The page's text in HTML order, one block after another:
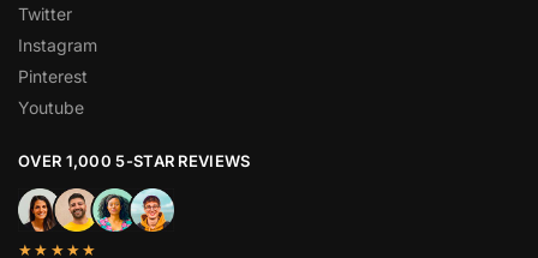
Twitter
Instagram
Pinterest
Youtube
OVER 1,000 5-STAR REVIEWS
★★★★★